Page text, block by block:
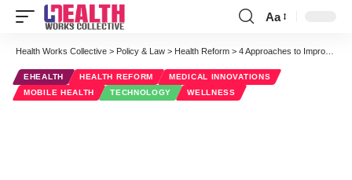
Font
Resizer
Aa
Health Works Collective > Policy & Law > Health Reform > 4 Approaches to Improving HCAHPS Scores Through Mobilization
EHEALTH HEALTH REFORM
MEDICAL INNOVATIONS
MOBILE HEALTH
TECHNOLOGY WELLNESS